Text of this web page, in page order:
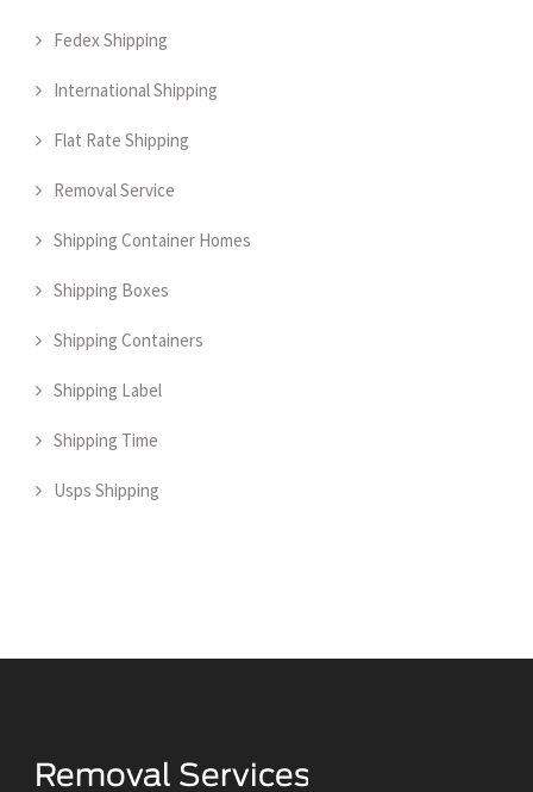
Fedex Shipping
International Shipping
Flat Rate Shipping
Removal Service
Shipping Container Homes
Shipping Boxes
Shipping Containers
Shipping Label
Shipping Time
Usps Shipping